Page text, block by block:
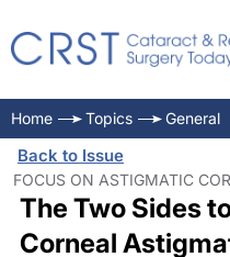
Home Topics General
Back to Issue
FOCUS ON ASTIGMATIC
The Two Sides
Corneal